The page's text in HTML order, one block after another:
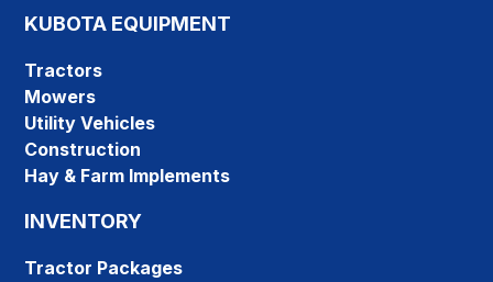
KUBOTA EQUIPMENT
Tractors
Mowers
Utility Vehicles
Construction
Hay & Farm Implements
INVENTORY
Tractor Packages